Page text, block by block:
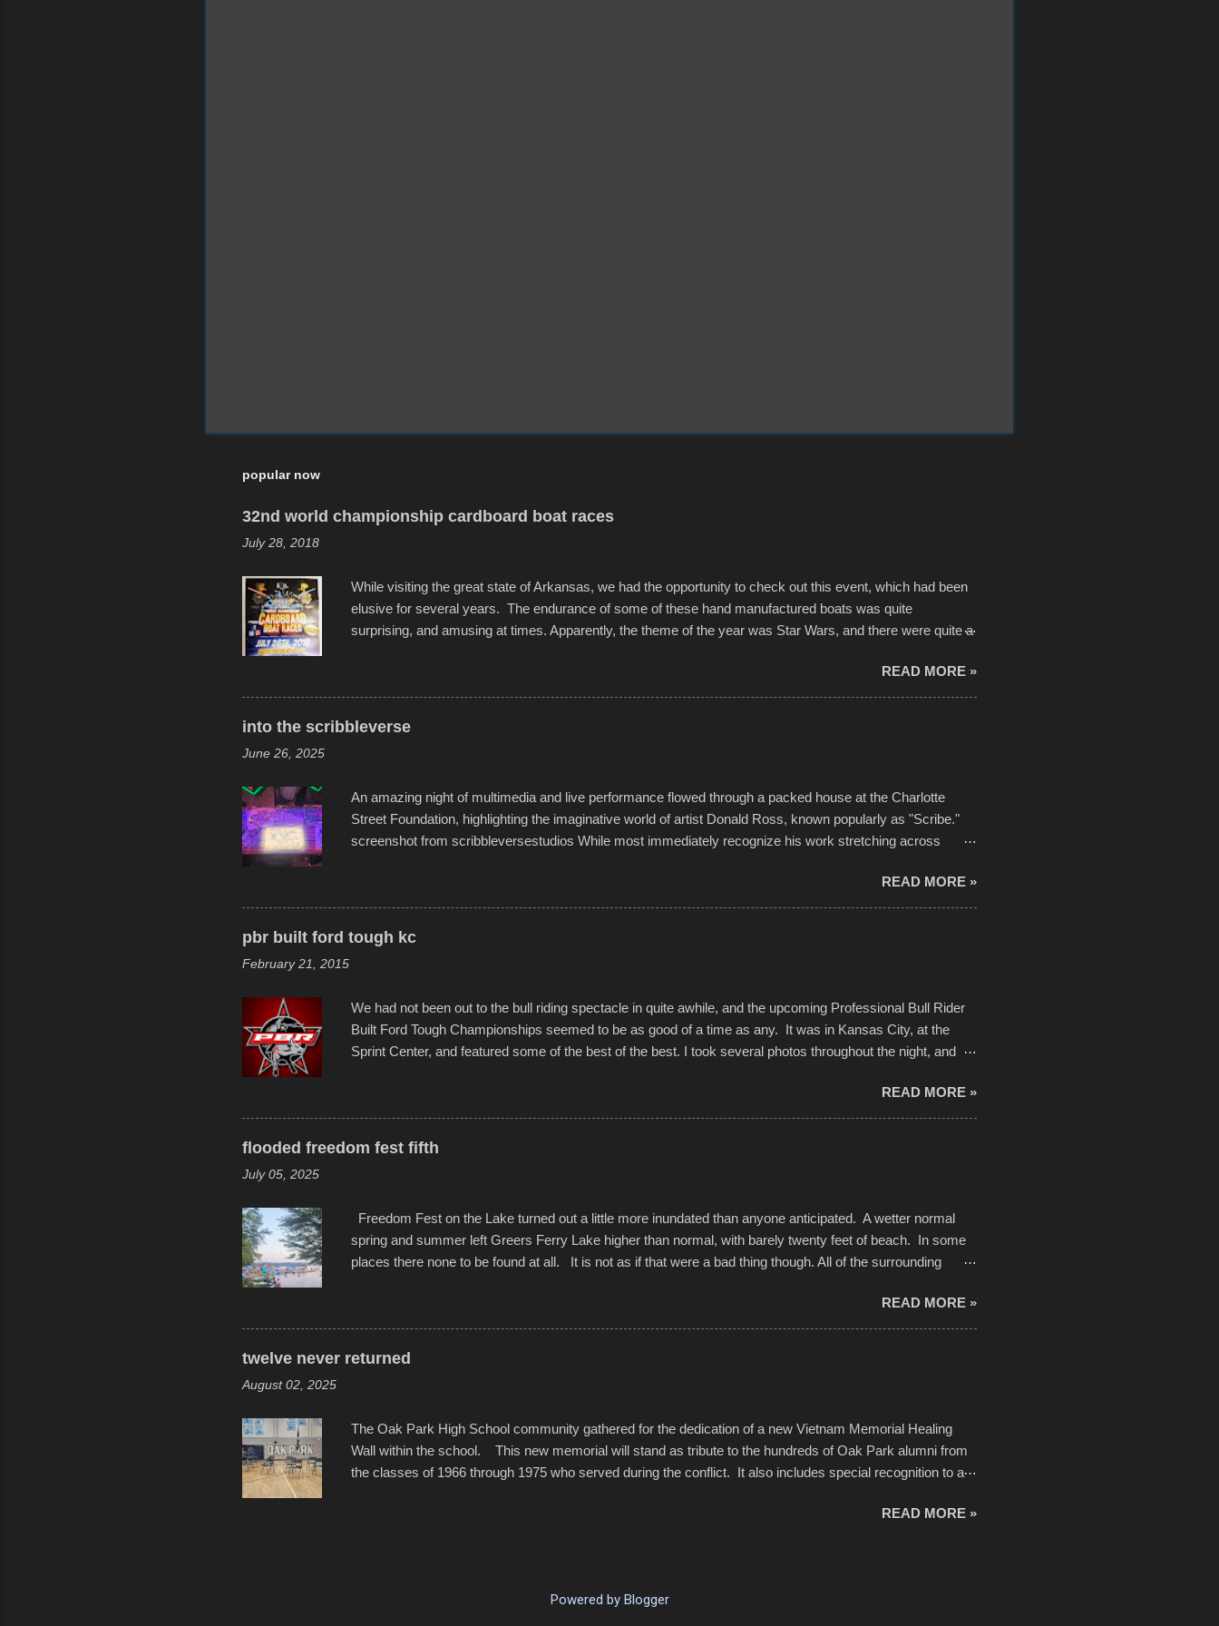
popular now
32nd world championship cardboard boat races
July 28, 2018
While visiting the great state of Arkansas, we had the opportunity to check out this event, which had been
elusive for several years. The endurance of some of these hand manufactured boats was quite
surprising, and amusing at times. Apparently, the theme of the year was Star Wars, and there were quite a
warm waters quite well, and really did not take on any water. It was quite surprising, considering the
construction materials permitted. A few, while water tight, contained a few minor design flaws that caused
disintegration under pressure. One almost fell apart at the starting line, and eventually did, prior to the finish
READ MORE »
into the scribbleverse
June 26, 2025
An amazing night of multimedia and live performance flowed through a packed house at the Charlotte
Street Foundation, highlighting the imaginative world of artist Donald Ross, known popularly as "Scribe."
screenshot from scribbleversestudios While most immediately recognize his work stretching across
than-life murals commissioned by Children's Mercy Hospital throughout their campus inspire happiness
and offer hope daily in children facing greater challenges than many of us will see in a lifetime. It is this
visual storytelling that is celebrated in the film that was but one part of the audio-visual-lyrical trinity this
evening. Produced by Kyle Dykes, "Enter the Scribbleverse" premiered at the Kansas City International
READ MORE »
pbr built ford tough kc
February 21, 2015
We had not been out to the bull riding spectacle in quite awhile, and the upcoming Professional Bull Rider
Built Ford Tough Championships seemed to be as good of a time as any. It was in Kansas City, at the
Sprint Center, and featured some of the best of the best. I took several photos throughout the night, and
these rides is just the thing to do. I pulled all of those little videos together, along with the photos, laid in a
track and created the YouTube below. view more photos from this event
READ MORE »
flooded freedom fest fifth
July 05, 2025
Freedom Fest on the Lake turned out a little more inundated than anyone anticipated. A wetter normal
spring and summer left Greers Ferry Lake higher than normal, with barely twenty feet of beach. In some
places there none to be found at all. It is not as if that were a bad thing though. All of the surrounding
all to itself. A shortage of beachfront pushed folks to improvise. They met the challenge and it did not
become quite as overcrowded as in the past few years. Lining the edge of the parking lot offered space to
dance. After the band, it enabled relocation for optimal firework viewing, and there was no shortage of
READ MORE »
twelve never returned
August 02, 2025
The Oak Park High School community gathered for the dedication of a new Vietnam Memorial Healing
Wall within the school. This new memorial will stand as tribute to the hundreds of Oak Park alumni from
the classes of 1966 through 1975 who served during the conflict. It also includes special recognition to a
for the loss families suffered, or the negativity showered on recruits lucky enough to return, perhaps it will
Photos from the Dedications SmugMug.com . . . The...
READ MORE »
Powered by Blogger